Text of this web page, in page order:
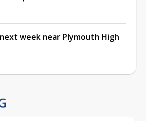
week near Plymouth High